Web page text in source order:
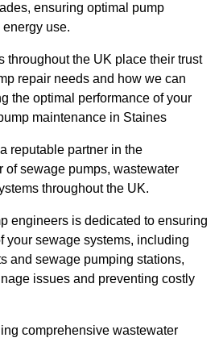
ensuring optimal pump
use.
throughout the UK place their trust
repair needs and how we can
the optimal performance of your
maintenance in Staines
reputable partner in the
of sewage pumps, wastewater
throughout the UK.
engineers is dedicated to ensuring
your sewage systems, including
and sewage pumping stations,
issues and preventing costly
comprehensive wastewater